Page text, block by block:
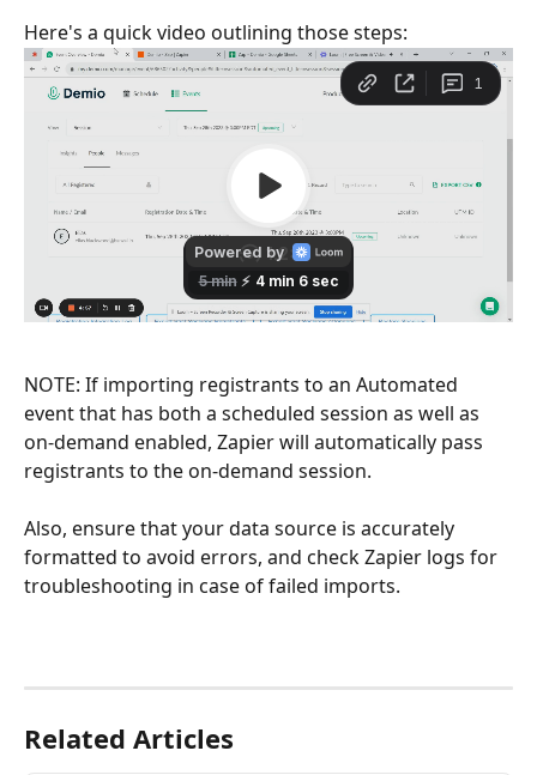
Here's a quick video outlining those steps:
NOTE: If importing registrants to an Automated
event that has both a scheduled session as well as
on-demand enabled, Zapier will automatically pass
registrants to the on-demand session.
Also, ensure that your data source is accurately
formatted to avoid errors, and check Zapier logs for
troubleshooting in case of failed imports.
Related Articles